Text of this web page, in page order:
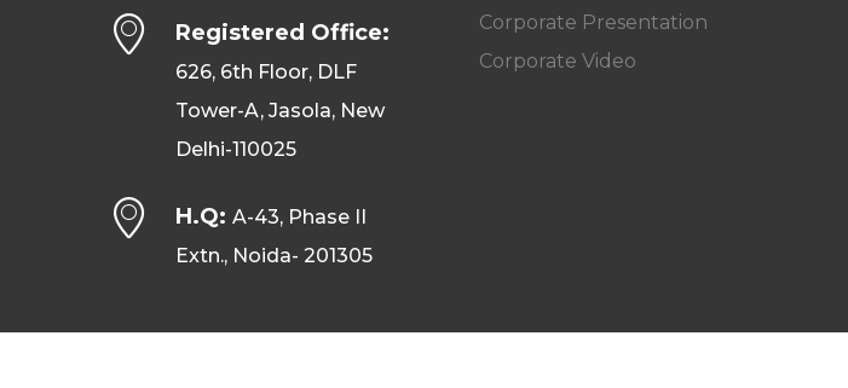
Registered Office:
626, 6th Floor, DLF
Tower-A, Jasola, New
Delhi-110025
H.Q: A-43, Phase II
Extn., Noida- 201305
Corporate Presentation
Corporate Video